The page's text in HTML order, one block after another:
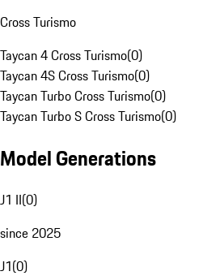
Cross Turismo
Taycan 4 Cross Turismo(0)
Taycan 4S Cross Turismo(0)
Taycan Turbo Cross Turismo(0)
Taycan Turbo S Cross Turismo(0)
Model Generations
J1 II(0)
since 2025
J1(0)